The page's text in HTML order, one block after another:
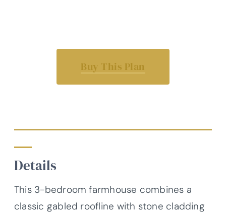
Buy This Plan
Details
This 3-bedroom farmhouse combines a
classic gabled roofline with stone cladding